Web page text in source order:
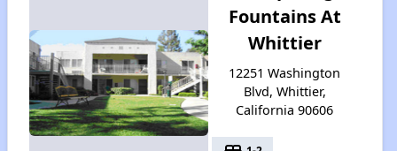
Fountains At
Whittier
12251 Washington
Blvd, Whittier,
California 90606